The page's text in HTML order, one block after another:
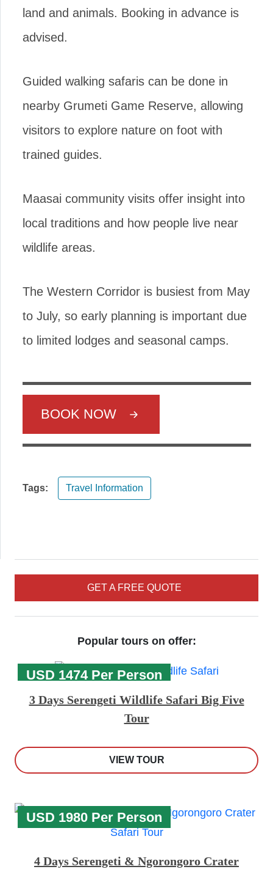
GET A FREE QUOTE
Popular tours on offer:
USD 1474 Per Person
3 Days Serengeti Wildlife Safari Big Five
Tour
VIEW TOUR
USD 1980 Per Person
4 Days Serengeti & Ngorongoro Crater
land and animals. Booking in advance is
advised.
Guided walking safaris can be done in
nearby Grumeti Game Reserve, allowing
visitors to explore nature on foot with
trained guides.
Maasai community visits offer insight into
local traditions and how people live near
wildlife areas.
The Western Corridor is busiest from May
to July, so early planning is important due
to limited lodges and seasonal camps.
BOOK NOW
Tags: Travel Information